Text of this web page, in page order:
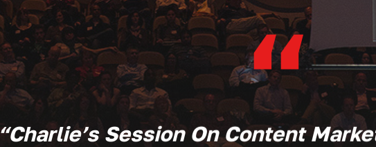
“
“Charlie’s Session On Content